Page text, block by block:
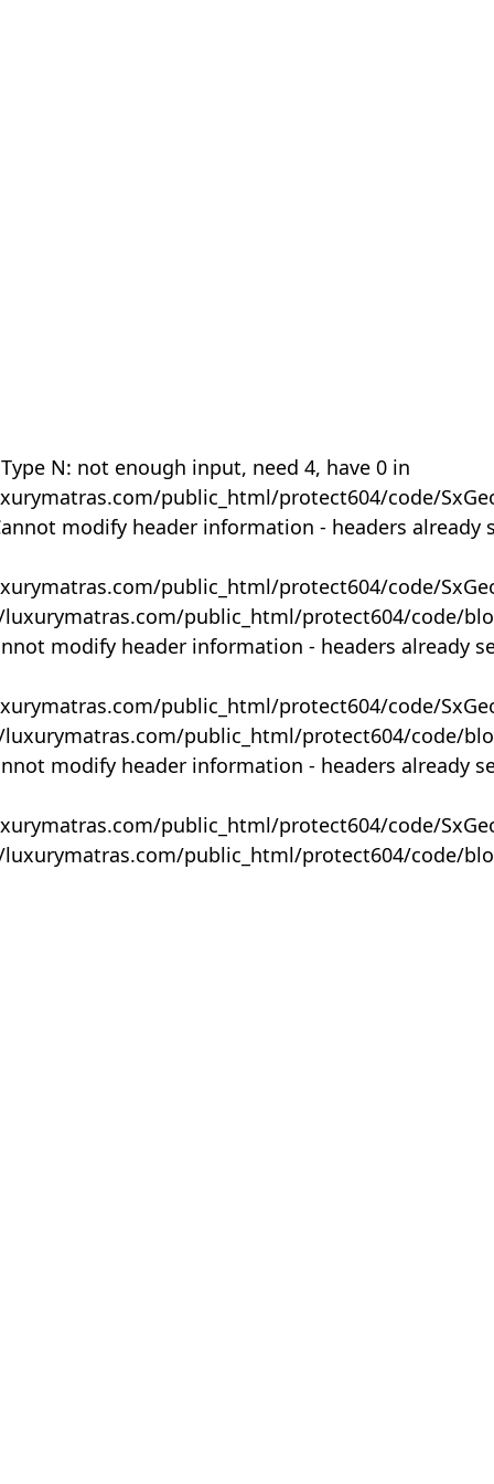
N: not enough input, need 4, have 0 in
public_html/protect604/code/
modify header information - headers already
public_html/protect604/code/
public_html/protect604/code/
modify header information - headers already
public_html/protect604/code/
public_html/protect604/code/
modify header information - headers already
public_html/protect604/code/
public_html/protect604/code/